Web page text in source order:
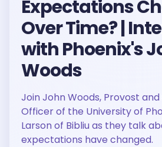
Expectations
Over Time? |
with Phoenix's
Woods
Join John Woods, Provost
Officer of the University of
Larson of Bibliu as they talk
expectations have changed.